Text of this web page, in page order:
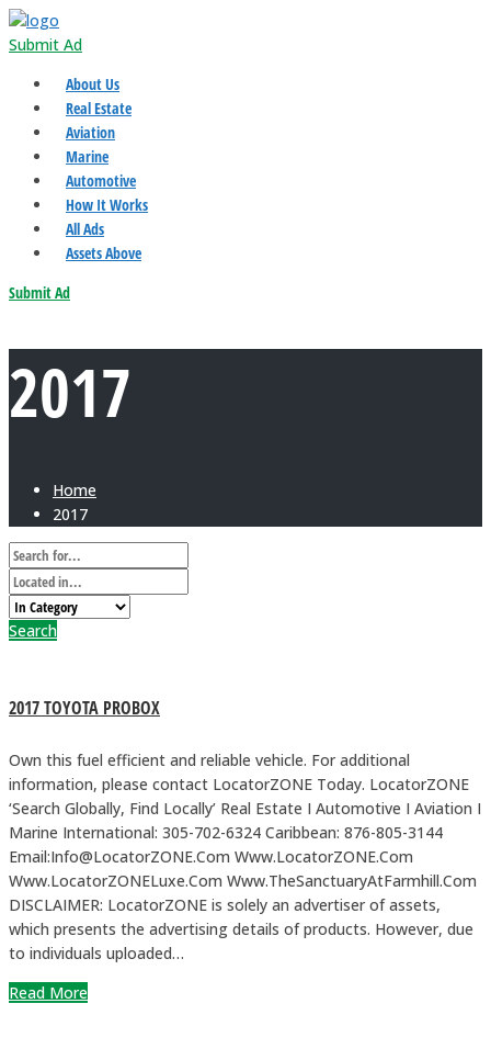
Submit Ad
About Us
Real Estate
Aviation
Marine
Automotive
How It Works
All Ads
Assets Above
Submit Ad
2017
Home
2017
Search
2017 TOYOTA PROBOX
Own this fuel efficient and reliable vehicle. For additional
information, please contact LocatorZONE Today. LocatorZONE
‘Search Globally, Find Locally’ Real Estate I Automotive I Aviation I
Marine International: 305-702-6324 Caribbean: 876-805-3144
Email:Info@LocatorZONE.Com Www.LocatorZONE.Com
Www.LocatorZONELuxe.Com Www.TheSanctuaryAtFarmhill.Com
DISCLAIMER: LocatorZONE is solely an advertiser of assets,
which presents the advertising details of products. However, due
to individuals uploaded…
Read More